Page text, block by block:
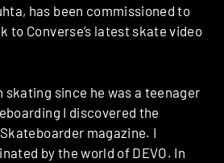
has been commissioned to
to Converse’s latest skate video
skating since he was a teenager
I discovered the
magazine. I
by the world of DEVO. In